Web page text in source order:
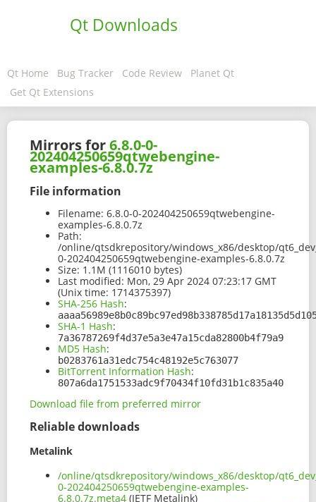
Qt Downloads
Qt Home Bug Tracker Code Review
Planet Qt
Get Qt Extensions
Mirrors for6.8.0-0-
202404250659qtwebengine-
examples-6.8.0.7z
File information
Filename: 6.8.0-0-202404250659qtwebengine-
examples-6.8.0.7z
Path:
/online/qtsdkrepository/windows_x86/desktop/
0-202404250659qtwebengine-examples-6.8.0.7z
Size: 1.1M (1116010 bytes)
Last modified: Mon, 29 Apr 2024 07:23:17 GMT
(Unix time: 1714375397)
SHA-256 Hash:
SHA-1 Hash:
7a36787269f4d37e5a3e47a15cda82800b4f79a9
MD5 Hash:
b0283761a31edc754c48192e5c763077
BitTorrent Information Hash:
807a6da1751533adc9f70434f10fd31b1c835a40
Download file from preferred mirror
Reliable downloads
Metalink
/online/qtsdkrepository/windows_x86/desktop/
0-202404250659qtwebengine-examples-
6.8.0.7z.meta4 (IETF Metalink)